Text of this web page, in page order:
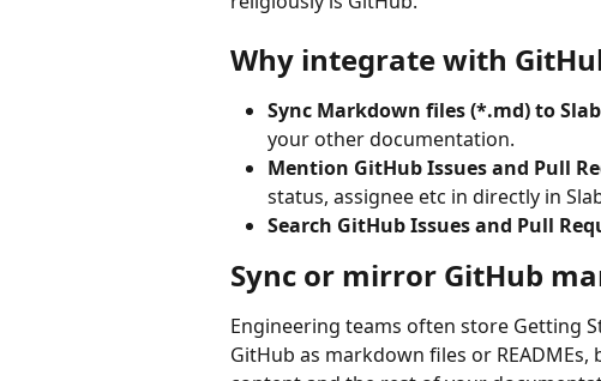
Why integrate with
Sync Markdown files (*.md) to Slab
your other documentation.
Mention GitHub Issues and Pull
status, assignee etc in directly in
Search GitHub Issues and Pull
Sync or mirror GitHub
Engineering teams often store Getting
GitHub as markdown files or